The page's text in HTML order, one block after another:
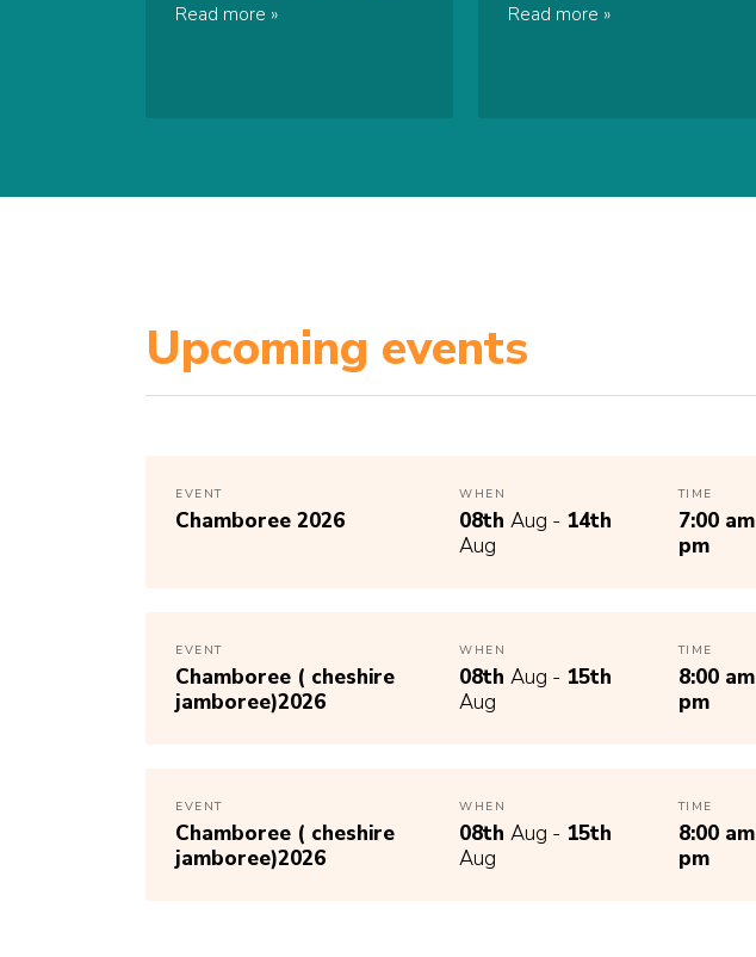
Read more Read more
Upcoming events
EVENT
Chamboree 2026
WHEN
08thAug - 14th
Aug
TIME
7:00
pm
EVENT
Chamboree ( cheshire
jamboree)2026
WHEN
08thAug - 15th
Aug
TIME
8:00
pm
EVENT
Chamboree ( cheshire
jamboree)2026
WHEN
08thAug - 15th
Aug
TIME
8:00
pm